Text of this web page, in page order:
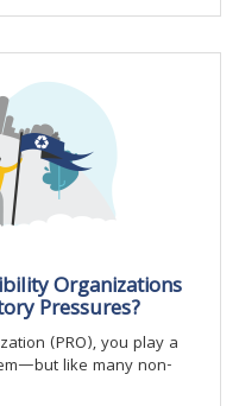
Organizations
Pressures?
(PRO), you play a
like many non-